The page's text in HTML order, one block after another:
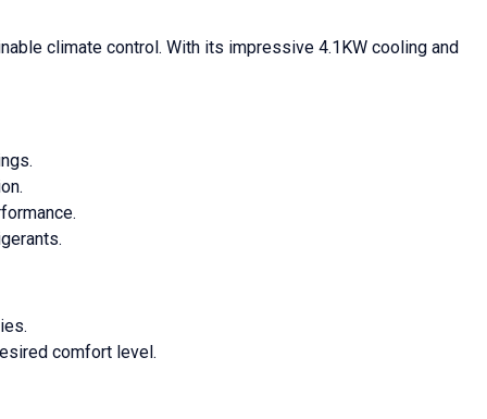
climate control. With its impressive 4.1KW cooling and
comfort level.